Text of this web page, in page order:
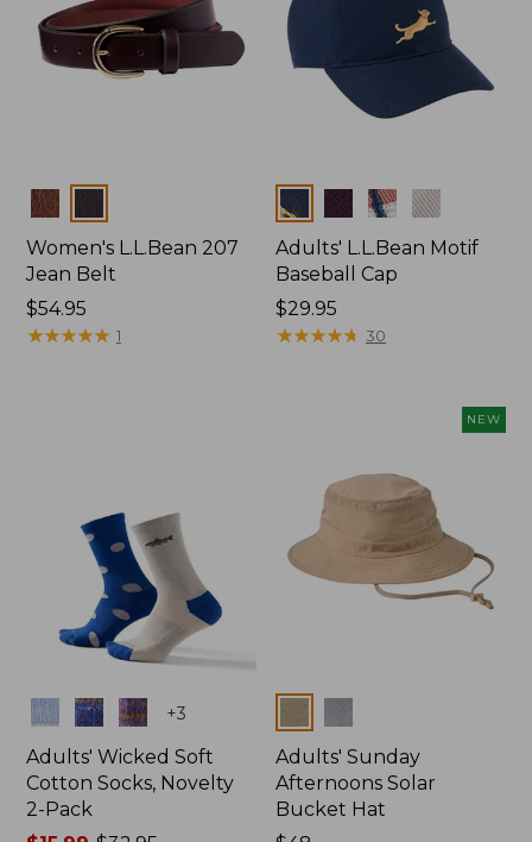
Colors
Women's L.L.Bean 207
Jean Belt
Price:
$54.95
$54.95
★★★★★
★★★★★ 1
Colors
Adults' L.L.Bean Motif
Baseball Cap
Price:
$29.95
$29.95
★★★★★
★★★★★ 30
Colors +3
Adults' Wicked Soft
Cotton Socks, Novelty
2-Pack
NEW
Colors
Adults' Sunday
Afternoons Solar
Bucket Hat